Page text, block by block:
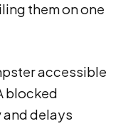
them on one
accessible
blocked
delays